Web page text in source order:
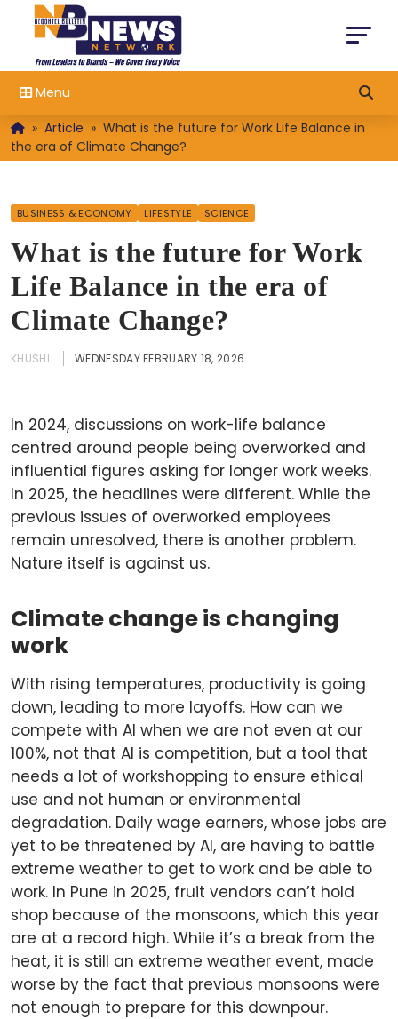
Menu
» Article » What is the future for Work Life Balance in
the era of Climate Change?
BUSINESS & ECONOMY LIFESTYLE SCIENCE
What is the future for Work
Life Balance in the era of
Climate Change?
KHUSHI WEDNESDAY FEBRUARY 18, 2026
In 2024, discussions on work-life balance
centred around people being overworked and
influential figures asking for longer work weeks.
In 2025, the headlines were different. While the
previous issues of overworked employees
remain unresolved, there is another problem.
Nature itself is against us.
Climate change is changing
work
With rising temperatures, productivity is going
down, leading to more layoffs. How can we
compete with AI when we are not even at our
100%, not that AI is competition, but a tool that
needs a lot of workshopping to ensure ethical
use and not human or environmental
degradation. Daily wage earners, whose jobs are
yet to be threatened by AI, are having to battle
extreme weather to get to work and be able to
work. In Pune in 2025, fruit vendors can’t hold
shop because of the monsoons, which this year
are at a record high. While it’s a break from the
heat, it is still an extreme weather event, made
worse by the fact that previous monsoons were
not enough to prepare for this downpour.